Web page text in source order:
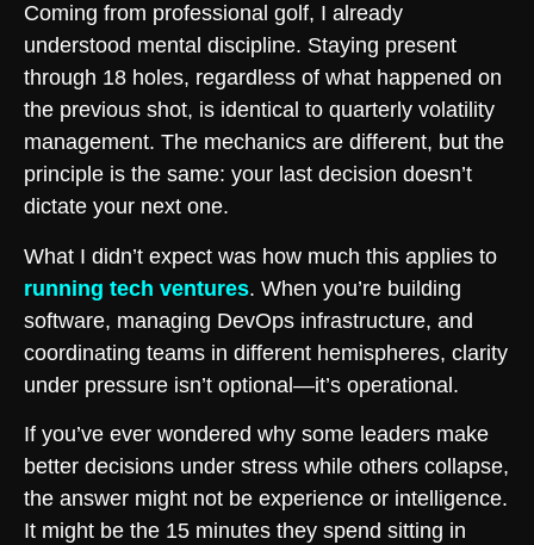
Coming from professional golf, I already
understood mental discipline. Staying present
through 18 holes, regardless of what happened on
the previous shot, is identical to quarterly volatility
management. The mechanics are different, but the
principle is the same: your last decision doesn’t
dictate your next one.
What I didn’t expect was how much this applies to
running tech ventures. When you’re building
software, managing DevOps infrastructure, and
coordinating teams in different hemispheres, clarity
under pressure isn’t optional—it’s operational.
If you’ve ever wondered why some leaders make
better decisions under stress while others collapse,
the answer might not be experience or intelligence.
It might be the 15 minutes they spend sitting in